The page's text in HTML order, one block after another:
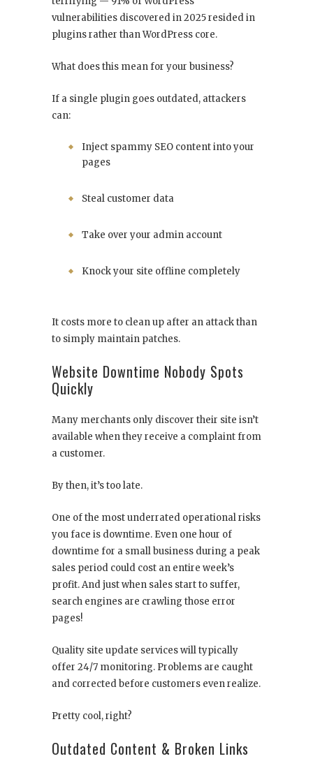
vulnerabilities discovered in 2025 resided in
plugins rather than WordPress core.
What does this mean for your business?
If a single plugin goes outdated, attackers
can:
Inject spammy SEO content into your
pages
Steal customer data
Take over your admin account
Knock your site offline completely
It costs more to clean up after an attack than
to simply maintain patches.
Website Downtime Nobody Spots
Quickly
Many merchants only discover their site isn’t
available when they receive a complaint from
a customer.
By then, it’s too late.
One of the most underrated operational risks
you face is downtime. Even one hour of
downtime for a small business during a peak
sales period could cost an entire week’s
profit. And just when sales start to suffer,
search engines are crawling those error
pages!
Quality site update services will typically
offer 24/7 monitoring. Problems are caught
and corrected before customers even realize.
Pretty cool, right?
Outdated Content & Broken Links